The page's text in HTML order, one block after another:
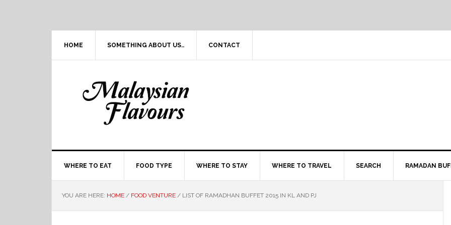
HOME SOMETHING ABOUT US.. CONTACT
WHERE TO EAT FOOD TYPE WHERE TO STAY WHERE TO TRAVEL SEARCH RAMADAN
YOU ARE HERE: HOME / FOOD VENTURE / LIST OF RAMADHAN BUFFET 2015 IN KL AND PJ